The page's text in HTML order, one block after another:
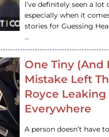
I’ve definitely seen a lot
especially when it
stories for Guessing
…
One Tiny (And
Mistake Left
Royce Leaking
Everywhere
A person doesn’t have